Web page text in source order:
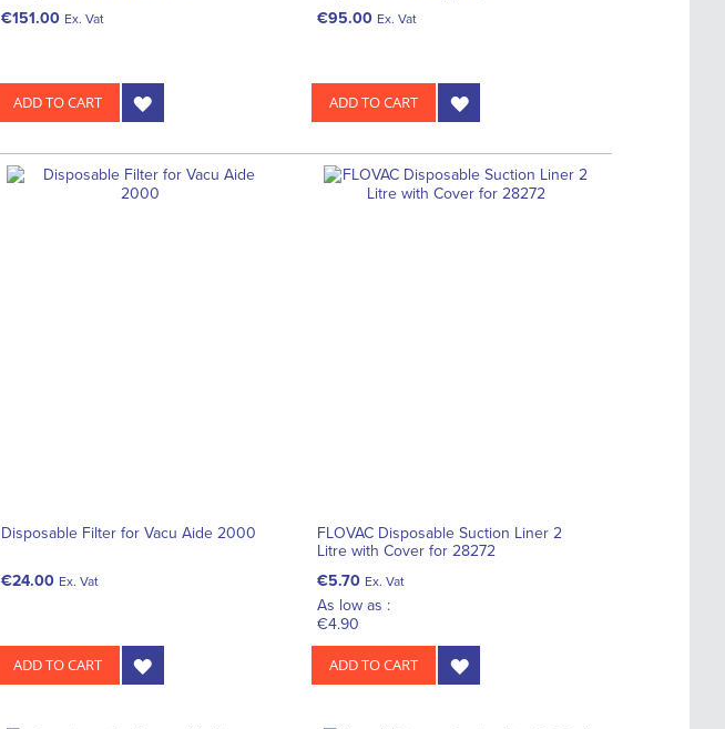
€151.00 Ex. Vat
ADD TO CART
€95.00 Ex. Vat
ADD TO CART
Disposable Filter for Vacu Aide 2000
€24.00 Ex. Vat
ADD TO CART
FLOVAC Disposable Suction Liner 2
Litre with Cover for 28272
€5.70 Ex. Vat
As low as :
€4.90
ADD TO CART